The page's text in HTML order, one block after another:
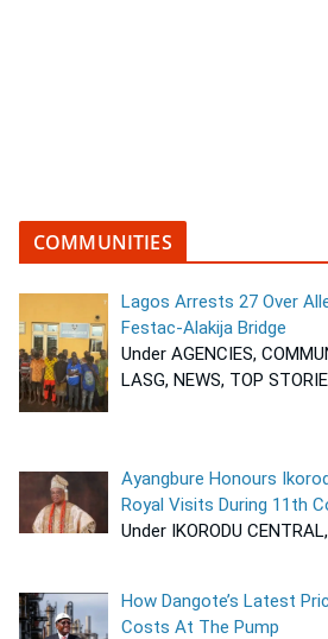
COMMUNITIES
Lagos Arrests 27 Over
Festac-Alakija Bridge
Under AGENCIES,
LASG, NEWS, TOP
Ayangbure Honours
Royal Visits During 11th
Under IKORODU
How Dangote’s Latest
Costs At The Pump